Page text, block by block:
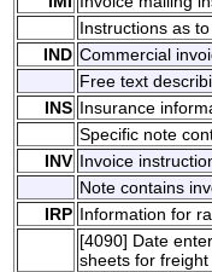
Instructions as
IND Commercial
Free text
INS Insurance
Specific note
INV Invoice
Note contains
IRP Information for
[4090] Date
sheets for